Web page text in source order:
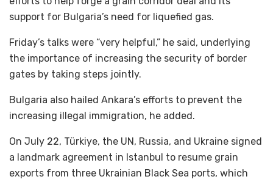
support for Bulgaria’s need for liquefied gas.
Friday’s talks were “very helpful,” he said, underlying
the importance of increasing the security of border
gates by taking steps jointly.
Bulgaria also hailed Ankara’s efforts to prevent the
increasing illegal immigration, he added.
On July 22, Türkiye, the UN, Russia, and Ukraine signed
a landmark agreement in Istanbul to resume grain
exports from three Ukrainian Black Sea ports, which